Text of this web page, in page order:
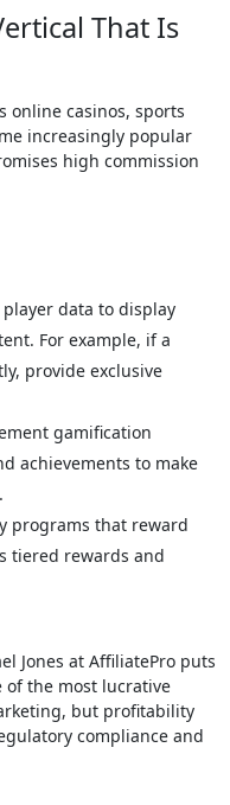
That Is
online casinos, sports
increasingly popular
high commission
player data to display
For example, if a
provide exclusive
gamification
achievements to make
programs that reward
tiered rewards and
Jones at AffiliatePro puts
of the most lucrative
but profitability
compliance and